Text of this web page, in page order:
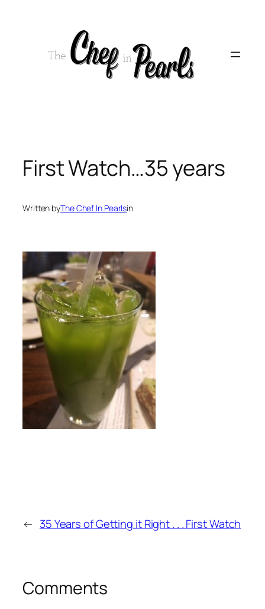
First Watch…35 years
Written byThe Chef In Pearlsin
← 35 Years of Getting it Right . . . First Watch
Comments